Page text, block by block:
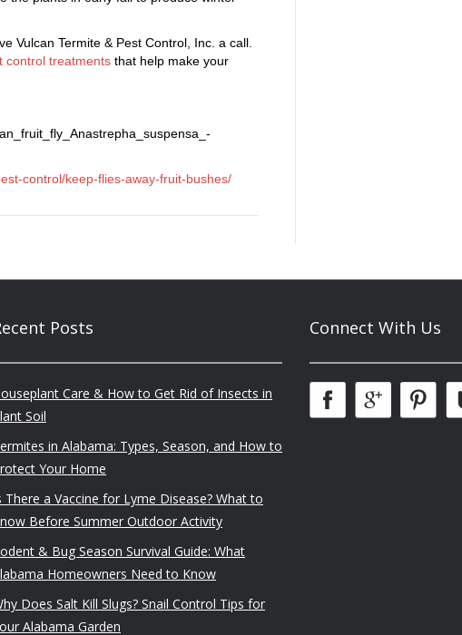
Vulcan Termite & Pest Control, Inc. a call.
control treatments that help make your
control/keep-flies-away-fruit-bushes/
Posts
Care & How to Get Rid of Insects in
Soil
in Alabama: Types, Season, and How to
Your Home
There a Vaccine for Lyme Disease? What to
Before Summer Outdoor Activity
& Bug Season Survival Guide: What
Homeowners Need to Know
Does Salt Kill Slugs? Snail Control Tips for
Alabama Garden
Connect With Us